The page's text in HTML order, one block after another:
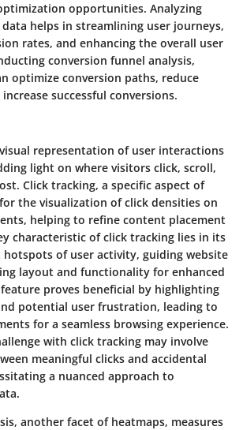
opportunities. Analyzing
helps in streamlining user journeys,
rates, and enhancing the overall user
conversion funnel analysis,
optimize conversion paths, reduce
successful conversions.
representation of user interactions
light on where visitors click, scroll,
Click tracking, a specific aspect of
the visualization of click densities on
helping to refine content placement
characteristic of click tracking lies in its
of user activity, guiding website
layout and functionality for enhanced
proves beneficial by highlighting
potential user frustration, leading to
for a seamless browsing experience.
with click tracking may involve
meaningful clicks and accidental
a nuanced approach to
another facet of heatmaps, measures